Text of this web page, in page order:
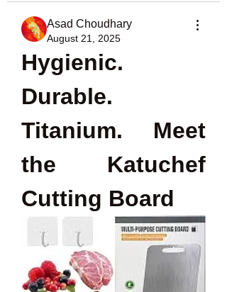
Asad Choudhary
August 21, 2025
Hygienic.
Durable.
Titanium. Meet
the Katuchef
Cutting Board